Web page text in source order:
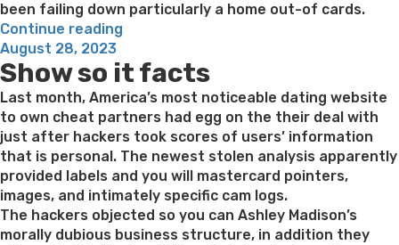
been failing down particularly a home out-of cards.
Continue reading
an
infidelity
wife
on
the
Myspace”
Posted
on
August 28, 2023
Show so it facts
Last month, America’s most noticeable dating website
to own cheat partners had egg on the their deal with
just after hackers took scores of users’ information
that is personal. The newest stolen analysis apparently
provided labels and you will mastercard pointers,
images, and intimately specific cam logs.
The hackers objected so you can Ashley Madison’s
morally dubious business structure, in addition they